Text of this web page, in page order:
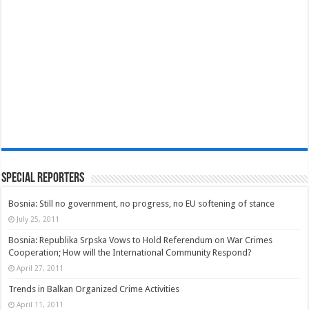
Special Reporters
Bosnia: Still no government, no progress, no EU softening of stance
July 25, 2011
Bosnia: Republika Srpska Vows to Hold Referendum on War Crimes
Cooperation; How will the International Community Respond?
April 27, 2011
Trends in Balkan Organized Crime Activities
April 11, 2011